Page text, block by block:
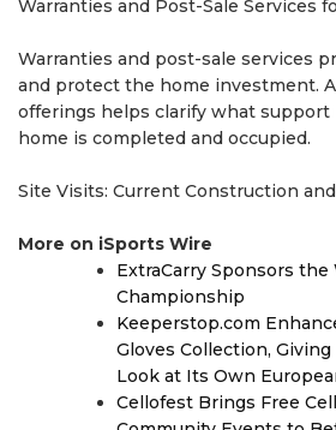
Warranties and Post-Sale Services
Warranties and post-sale services
and protect the home investment.
offerings helps clarify what support
home is completed and occupied.
Site Visits: Current Construction
More on iSports Wire
ExtraCarry Sponsors the
Championship
Keeperstop.com
Gloves Collection,
Look at Its Own
Cellofest Brings Free